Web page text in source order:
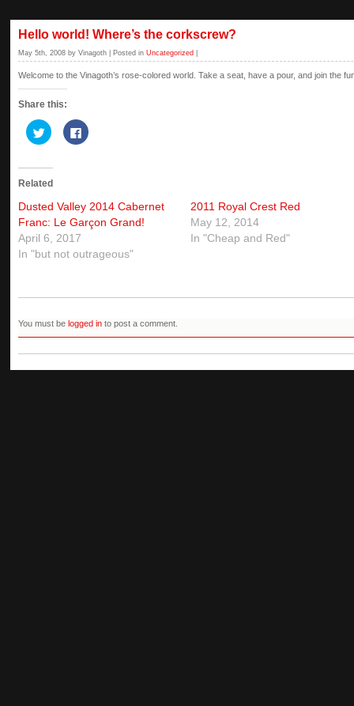
Hello world! Where’s the corkscrew?
May 5th, 2008 by Vinagoth | Posted in Uncategorized
Welcome to the Vinagoth’s rose-colored world. Take a seat, have a pour, and join the
Share this:
Click
to
share
Twitter
(Opens
in
window)
Click
to
window)
Related
Dusted Valley 2014 Cabernet
Franc: Le Garçon Grand!
April 6, 2017
In "but not outrageous"
2011 Royal Crest Red
May 12, 2014
In "Cheap and Red"
You must be logged in to post a comment.